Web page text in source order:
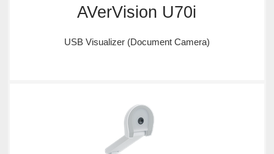
AVerVision U70i
USB Visualizer (Document Camera)